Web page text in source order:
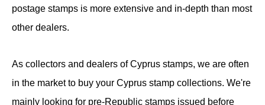
postage stamps is more extensive and in-depth than most
other dealers.
As collectors and dealers of Cyprus stamps, we are often
in the market to buy your Cyprus stamp collections. We're
mainly looking for pre-Republic stamps issued before